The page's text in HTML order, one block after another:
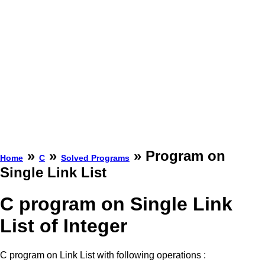
Home » C » Solved Programs » Program on
Single Link List
C program on Single Link
List of Integer
C program on Link List with following operations :